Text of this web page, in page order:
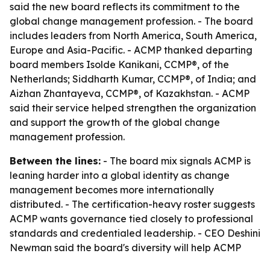
said the new board reflects its commitment to the
global change management profession. - The board
includes leaders from North America, South America,
Europe and Asia-Pacific. - ACMP thanked departing
board members Isolde Kanikani, CCMP®, of the
Netherlands; Siddharth Kumar, CCMP®, of India; and
Aizhan Zhantayeva, CCMP®, of Kazakhstan. - ACMP
said their service helped strengthen the organization
and support the growth of the global change
management profession.
Between the lines: - The board mix signals ACMP is
leaning harder into a global identity as change
management becomes more internationally
distributed. - The certification-heavy roster suggests
ACMP wants governance tied closely to professional
standards and credentialed leadership. - CEO Deshini
Newman said the board's diversity will help ACMP